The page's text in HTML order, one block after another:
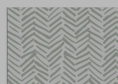
You might also like
this ✔
Skip
to
the
end
of
the
images